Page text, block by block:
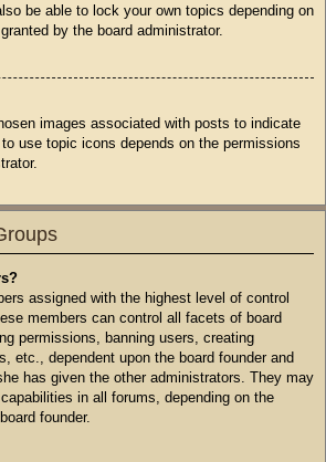
be able to lock your own topics depending on
by the board administrator.
images associated with posts to indicate
use topic icons depends on the permissions
assigned with the highest level of control
members can control all facets of board
permissions, banning users, creating
etc., dependent upon the board founder and
has given the other administrators. They may
in all forums, depending on the
founder.